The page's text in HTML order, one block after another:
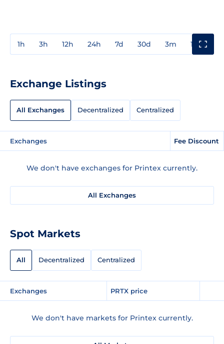
1h 3h 12h 24h 7d 30d 3m 1y
Exchange Listings
All Exchanges Decentralized Centralized
Exchanges Fee Discount
We don't have exchanges for Printex currently.
All Exchanges
Spot Markets
All Decentralized Centralized
Exchanges PRTX price
We don't have markets for Printex currently.